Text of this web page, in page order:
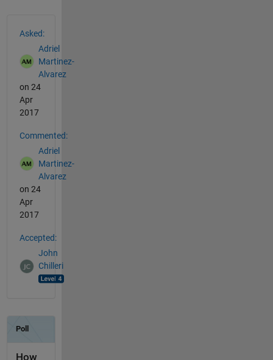
Asked:
Adriel
Martinez-
Alvarez
on 24
Apr
2017
Commented:
Adriel
Martinez-
Alvarez
on 24
Apr
2017
Accepted:
John
Chilleri